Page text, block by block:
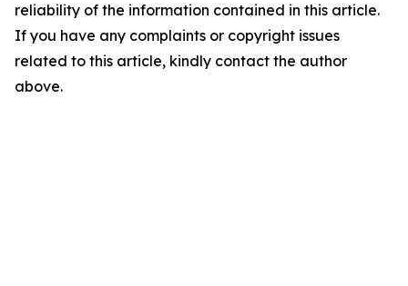
reliability of the information contained in this article.
If you have any complaints or copyright issues
related to this article, kindly contact the author
above.